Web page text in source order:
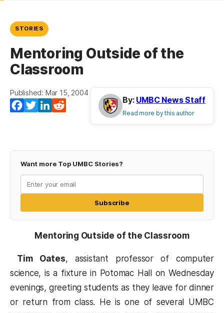
STORIES
Mentoring Outside of the
Classroom
Published: Mar 15, 2004
Facebook
TwitterLinkedIn
By: UMBC News Staff
Read more by this author
Want more Top UMBC Stories?
Subscribe
Mentoring Outside of the Classroom
Tim Oates, assistant professor of computer
science, is a fixture in Potomac Hall on Wednesday
evenings, greeting students as they leave for dinner
or return from class. He is one of several UMBC